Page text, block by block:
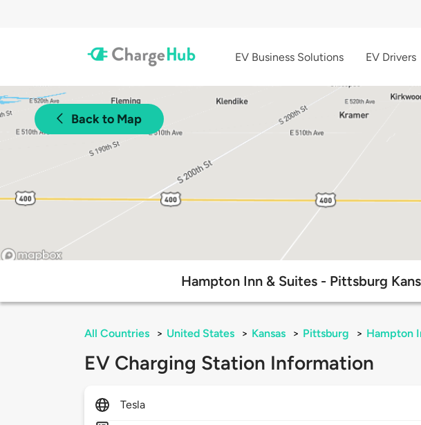
EV Business Solutions EV Drivers
Back to Map
Hampton Inn & Suites - Pittsburg
All Countries > United States > Kansas > Pittsburg > Hampton
EV Charging Station Information
Tesla